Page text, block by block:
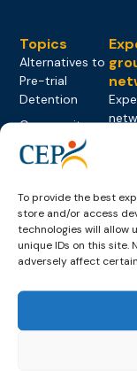
To provide the best
store and/or access
technologies will allow
unique IDs on this site.
adversely affect
Topics
Alternatives to
Pre-trial
Detention
Community
Sanctions and
measures
Training
Electronic
Monitoring
Decisions
on
on